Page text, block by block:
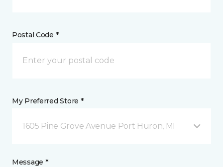
Postal Code *
My Preferred Store *
1605 Pine Grove Avenue Port Huron, MI
Message *